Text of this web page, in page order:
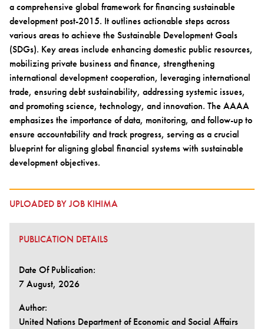
a comprehensive global framework for financing sustainable
development post-2015. It outlines actionable steps across
various areas to achieve the Sustainable Development Goals
(SDGs). Key areas include enhancing domestic public resources,
mobilizing private business and finance, strengthening
international development cooperation, leveraging international
trade, ensuring debt sustainability, addressing systemic issues,
and promoting science, technology, and innovation. The AAAA
emphasizes the importance of data, monitoring, and follow-up to
ensure accountability and track progress, serving as a crucial
blueprint for aligning global financial systems with sustainable
development objectives.
UPLOADED BY JOB KIHIMA
PUBLICATION DETAILS
Date Of Publication:
7 August, 2026
Author:
United Nations Department of Economic and Social Affairs